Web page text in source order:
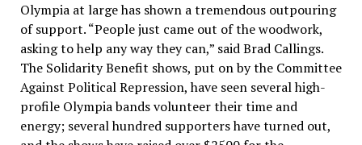
Olympia at large has shown a tremendous outpouring
of support. “People just came out of the woodwork,
asking to help any way they can,” said Brad Callings.
The Solidarity Benefit shows, put on by the Committee
Against Political Repression, have seen several high-
profile Olympia bands volunteer their time and
energy; several hundred supporters have turned out,